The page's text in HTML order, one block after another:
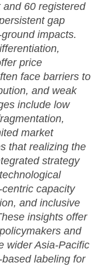
60 registered
gap
impacts.
price
face barriers to
and weak
include low
market
that realizing the
strategy
capacity
and inclusive
insights offer
and
wider Asia-Pacific
labeling for